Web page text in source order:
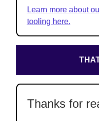
Learn more about
tooling here.
Thanks for